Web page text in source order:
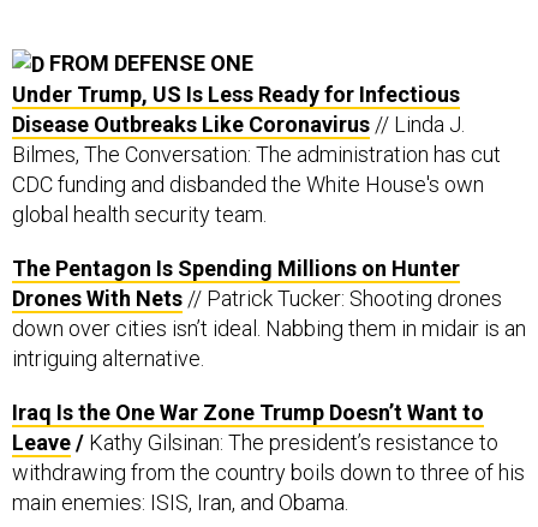
FROM DEFENSE ONE
Under Trump, US Is Less Ready for Infectious
Disease Outbreaks Like Coronavirus // Linda J.
Bilmes, The Conversation: The administration has cut
CDC funding and disbanded the White House's own
global health security team.
The Pentagon Is Spending Millions on Hunter
Drones With Nets // Patrick Tucker: Shooting drones
down over cities isn’t ideal. Nabbing them in midair is an
intriguing alternative.
Iraq Is the One War Zone Trump Doesn’t Want to
Leave/ Kathy Gilsinan: The president’s resistance to
withdrawing from the country boils down to three of his
main enemies: ISIS, Iran, and Obama.